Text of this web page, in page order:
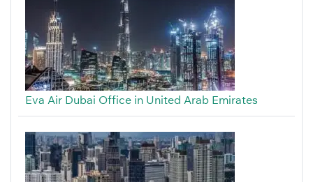
Eva Air Dubai Office in United Arab Emirates